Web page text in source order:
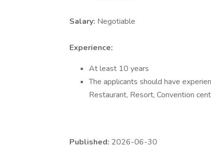
Salary: Negotiable
Experience:
At least 10 years
The applicants should have
Restaurant, Resort, Convention
Published: 2026-06-30